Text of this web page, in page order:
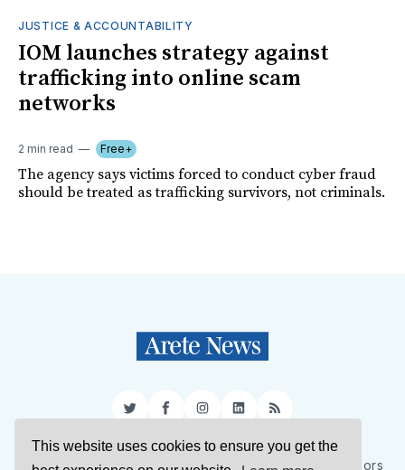
This website uses cookies to ensure you get the
JUSTICE & ACCOUNTABILITY
IOM launches strategy against
trafficking into online scam
networks
2 min read Free+
The agency says victims forced to conduct cyber fraud
should be treated as trafficking survivors, not criminals.
TwitterFacebookInstagram
LinkedIn
RSS
Sign Up About Us Support Us Contact Us Authors